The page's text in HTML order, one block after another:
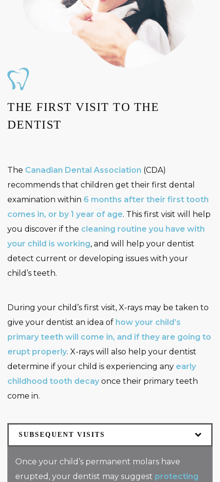
THE FIRST VISIT TO THE
DENTIST
The Canadian Dental Association (CDA)
recommends that children get their first dental
examination within 6 months after their first tooth
comes in, or by 1 year of age. This first visit will help
you discover if the cleaning routine you have with
your child is working, and will help your dentist
detect current or developing issues with your
child’s teeth.
During your child’s first visit, X-rays may be taken to
give your dentist an idea of how your child’s
primary teeth will come in, and if they are going to
erupt properly. X-rays will also help your dentist
determine if your child is experiencing any early
childhood tooth decay once their primary teeth
come in.
SUBSEQUENT VISITS
Once your child’s permanent molars have
erupted, your dentist may suggest protecting